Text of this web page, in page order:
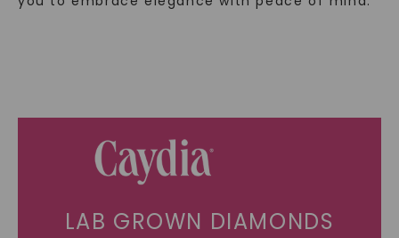
LAB GROWN DIAMONDS